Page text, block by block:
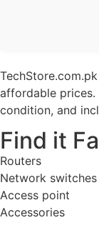
affordable
condition, and
Find it
Routers
Network switches
Access point
Accessories